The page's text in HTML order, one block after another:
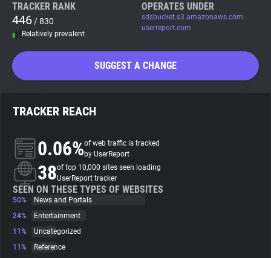
WhoTracks.Me
Search
About
Trackers
Websites
TRACKER RANK
446 / 830
Relatively prevalent
OPERATES UNDER
sdsbucket.s3.amazonaws.com
userreport.com
SUGGEST A CHANGE
TRACKER REACH
0.06%of web traffic is tracked
by UserReport
38of top 10,000 sites seen loading
UserReport tracker
SEEN ON THESE TYPES OF WEBSITES
50%
News and Portals
24%
Entertainment
11%
Uncategorized
11%
Reference